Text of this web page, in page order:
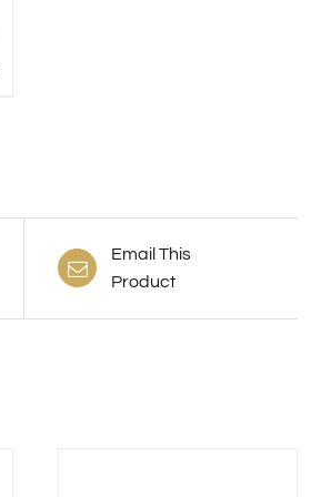
Email This
Product